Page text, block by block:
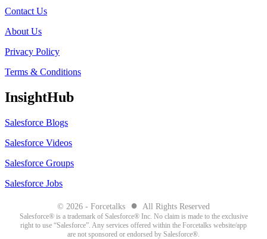
Contact Us
About Us
Privacy Policy
Terms & Conditions
InsightHub
Salesforce Blogs
Salesforce Videos
Salesforce Groups
Salesforce Jobs
© 2026 - Forcetalks ● All Rights Reserved
Salesforce® is a trademark of Salesforce® Inc. No claim is made to the exclusive
right to use “Salesforce”. Any services offered within the Forcetalks website/app
are not sponsored or endorsed by Salesforce®.